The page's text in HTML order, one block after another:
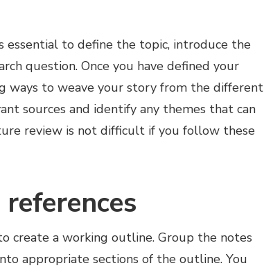
essential to define the topic, introduce the
question. Once you have defined your
ways to weave your story from the different
sources and identify any themes that can
review is not difficult if you follow these
create a working outline. Group the notes
appropriate sections of the outline. You